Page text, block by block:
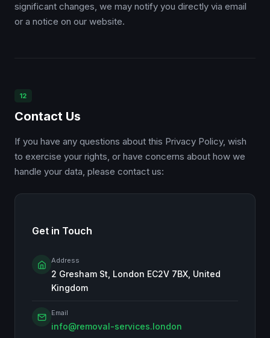
significant changes, we may notify you directly via email
or a notice on our website.
12
Contact Us
If you have any questions about this Privacy Policy, wish
to exercise your rights, or have concerns about how we
handle your data, please contact us:
Get in Touch
Address
2 Gresham St, London EC2V 7BX, United
Kingdom
Email
info@removal-services.london